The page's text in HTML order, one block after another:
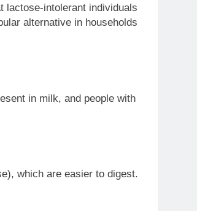
lactose-intolerant individuals
alternative in households
in milk, and people with
which are easier to digest.